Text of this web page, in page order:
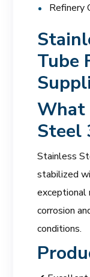
Refinery
Tube
What
Steel
Stainless
stabilized
exceptional
corrosion
conditions.